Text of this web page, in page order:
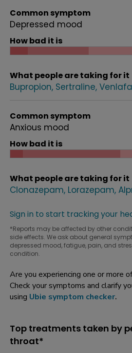
Common symptom
Depressed mood
How bad it is
What people are taking for it
Bupropion Sertraline
Common symptom
Anxious mood
How bad it is
What people are taking for it
Clonazepam Lorazepam
Sign in to start tracking your
*Reports may be affected by other
side effects. We ask about general
depressed mood, fatigue, pain, and
condition.
Are you experiencing one or more
Check your symptoms and clarify
using Ubie symptom checker.
Top treatments taken by
throat*